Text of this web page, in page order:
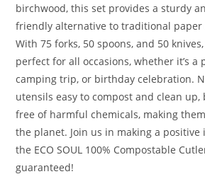
birchwood, this set provides a sturdy
friendly alternative to traditional paper
With 75 forks, 50 spoons, and 50
perfect for all occasions, whether it’s a
camping trip, or birthday celebration.
utensils easy to compost and clean up,
free of harmful chemicals, making
the planet. Join us in making a positive
the ECO SOUL 100% Compostable
guaranteed!